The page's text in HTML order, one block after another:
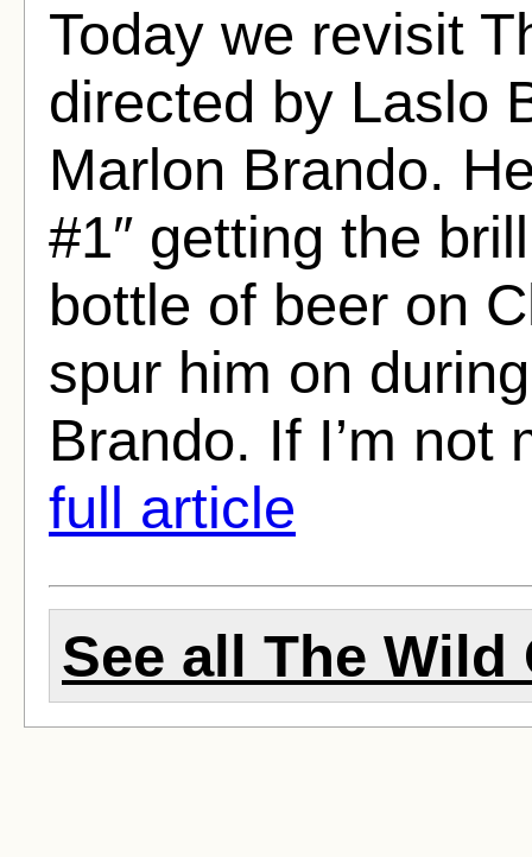
Today we revisit
directed by Laslo
Marlon Brando.
#1″ getting the
bottle of beer on
spur him on
Brando. If I’m
full article
See all The Wild